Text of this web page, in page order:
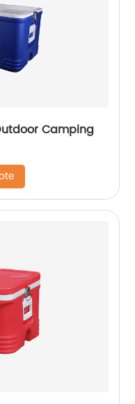
Camping